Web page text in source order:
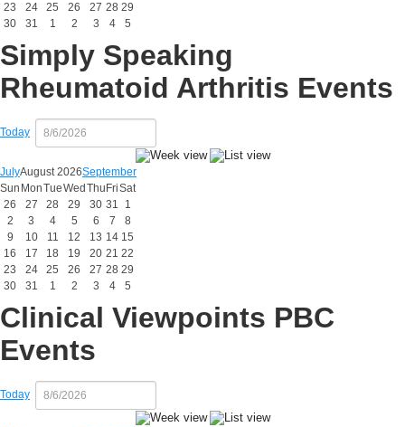
23
24 25 26 27 28 29
30
31 1 2 3 4 5
Simply Speaking
Rheumatoid Arthritis Events
Today
JulyAugust 2026September
Sun MonTueWed Thu FriSat
26
27 28 29 30 31
1
2
3 4 5 6 7
8
9
10 11 12 13 14 15
16
17 18 19 20 21 22
23
24 25 26 27 28 29
30
31 1 2 3 4 5
Clinical Viewpoints PBC
Events
Today